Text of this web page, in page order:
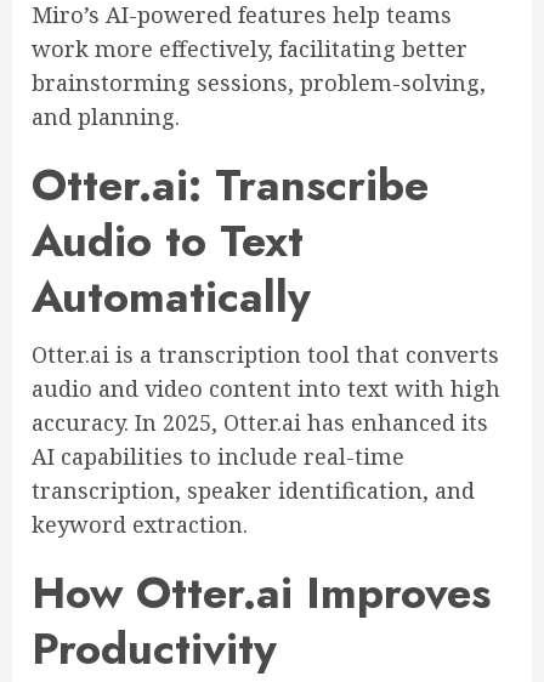
Miro’s AI-powered features help teams
work more effectively, facilitating better
brainstorming sessions, problem-solving,
and planning.
Otter.ai: Transcribe
Audio to Text
Automatically
Otter.ai is a transcription tool that converts
audio and video content into text with high
accuracy. In 2025, Otter.ai has enhanced its
AI capabilities to include real-time
transcription, speaker identification, and
keyword extraction.
How Otter.ai Improves
Productivity